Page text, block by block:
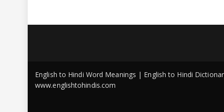
English to Hindi Word Meanings | English to Hindi
www.englishtohindis.com